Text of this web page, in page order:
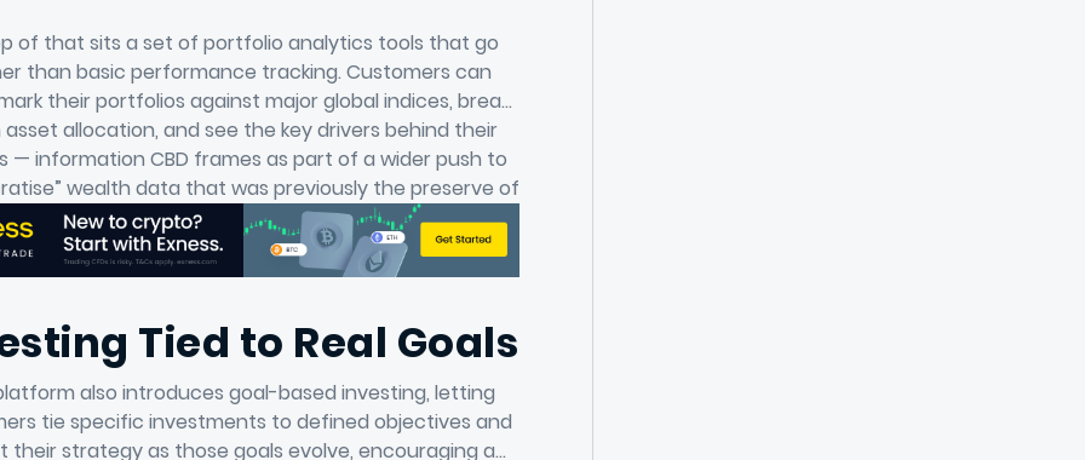
of that sits a set of portfolio analytics tools that go
than basic performance tracking. Customers can
their portfolios against major global indices, break
allocation, and see the key drivers behind their
— information CBD frames as part of a wider push to
wealth data that was previously the preserve of
institutional investors.
Tied to Real Goals
also introduces goal-based investing, letting
tie specific investments to defined objectives and
their strategy as those goals evolve, encouraging a